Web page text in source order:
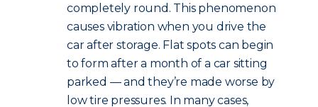
completely round. This phenomenon
causes vibration when you drive the
car after storage. Flat spots can begin
to form after a month of a car sitting
parked — and they’re made worse by
low tire pressures. In many cases,